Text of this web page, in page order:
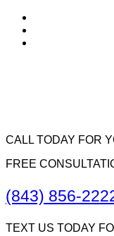
CALL TODAY FOR
FREE
(843) 856-
TEXT US TODAY